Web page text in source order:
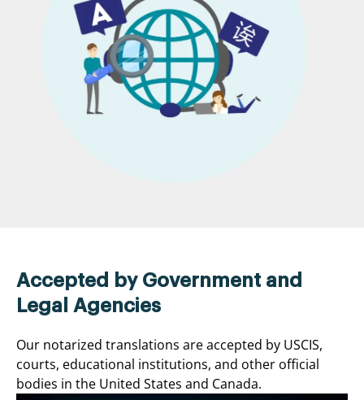
Accepted by Government and
Legal Agencies
Our notarized translations are accepted by USCIS,
courts, educational institutions, and other official
bodies in the United States and Canada.